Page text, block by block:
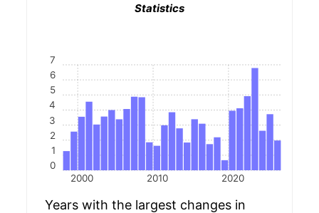
Statistics
2000 2010 2020
0
1
2
3
4
5
6
7
Years with the largest changes in